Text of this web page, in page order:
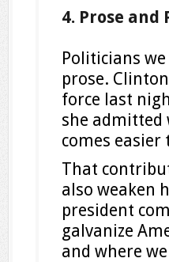
4. Prose and
Politicians
prose.
force last
she admitted
comes easier
That
also weaken
president
galvanize
and where